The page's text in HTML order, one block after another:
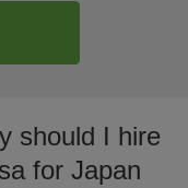
should I hire
for Japan